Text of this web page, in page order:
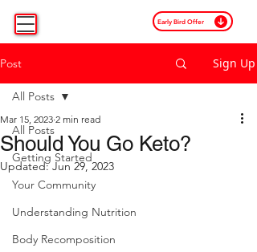
Early Bird Offer
Post Sign Up
All Posts
Getting Started
Your Community
Understanding Nutrition
Body Recomposition
All Posts
Should You Go Keto?
Mar 15, 2023 2 min read
Updated:Jun 29, 2023